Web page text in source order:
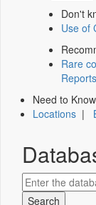
Don't
Use of
Rare
Reports
Need to
Locations |